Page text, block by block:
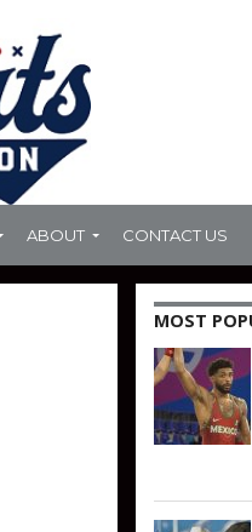
ABOUT CONTACT US
MOST